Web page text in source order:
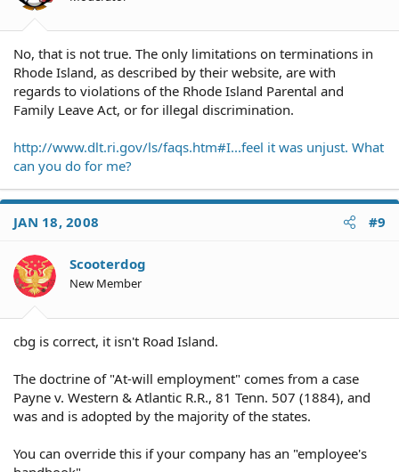
No, that is not true. The only limitations on terminations in
Rhode Island, as described by their website, are with
regards to violations of the Rhode Island Parental and
Family Leave Act, or for illegal discrimination.
http://www.dlt.ri.gov/ls/faqs.htm#I...feel it was unjust. What
can you do for me?
JAN 18, 2008 #9
Scooterdog
New Member
cbg is correct, it isn't Road Island.
The doctrine of "At-will employment" comes from a case
Payne v. Western & Atlantic R.R., 81 Tenn. 507 (1884), and
was and is adopted by the majority of the states.
You can override this if your company has an "employee's